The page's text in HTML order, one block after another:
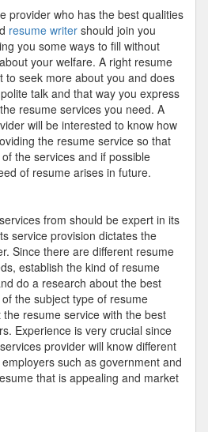
provider who has the best qualities
resume writer should join you
you some ways to fill without
your welfare. A right resume
to seek more about you and does
talk and that way you express
resume services you need. A
will be interested to know how
the resume service so that
the services and if possible
of resume arises in future.
from should be expert in its
service provision dictates the
Since there are different resume
establish the kind of resume
do a research about the best
the subject type of resume
resume service with the best
Experience is very crucial since
provider will know different
such as government and
that is appealing and market